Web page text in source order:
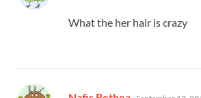
What the her hair is crazy
says: